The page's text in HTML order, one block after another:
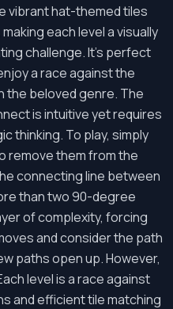
vibrant hat-themed tiles
each level a visually
challenge. It’s perfect
a race against the
the beloved genre. The
is intuitive yet requires
thinking. To play, simply
remove them from the
connecting line between
than two 90-degree
of complexity, forcing
and consider the path
paths open up. However,
level is a race against
and efficient tile matching